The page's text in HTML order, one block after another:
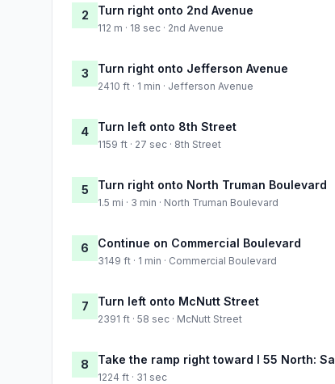
2 Turn right onto 2nd Avenue
112 m · 18 sec · 2nd Avenue
3 Turn right onto Jefferson Avenue
2410 ft · 1 min · Jefferson Avenue
4 Turn left onto 8th Street
1159 ft · 27 sec · 8th Street
5 Turn right onto North Truman Boulevard
1.5 mi · 3 min · North Truman Boulevard
6 Continue on Commercial Boulevard
3149 ft · 1 min · Commercial Boulevard
7 Turn left onto McNutt Street
2391 ft · 58 sec · McNutt Street
8 Take the ramp right toward I 55 North:
1224 ft · 31 sec